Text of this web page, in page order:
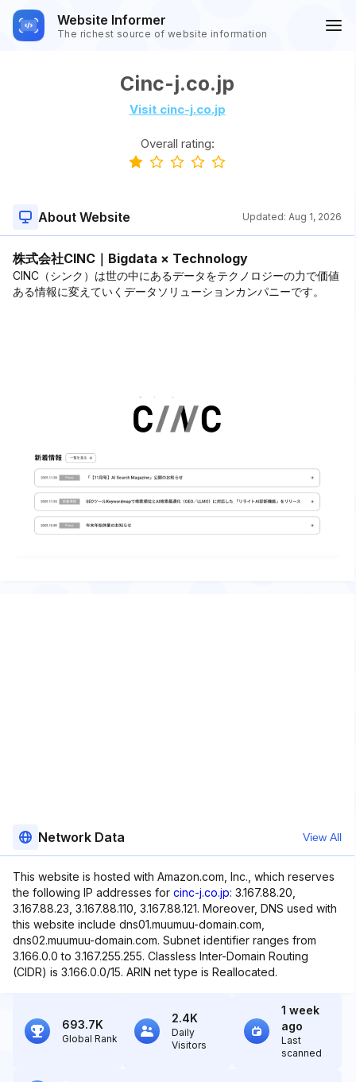
Website Informer
The richest source of website information
Cinc-j.co.jp
Visit cinc-j.co.jp
Overall rating:
About Website Updated: Aug 1, 2026
株式会社CINC｜Bigdata × Technology
CINC（シンク）は世の中にあるデータをテクノロジーの力で価値
ある情報に変えていくデータソリューションカンパニーです。
Network Data View All
This website is hosted with Amazon.com, Inc., which reserves
the following IP addresses for cinc-j.co.jp: 3.167.88.20,
3.167.88.23, 3.167.88.110, 3.167.88.121. Moreover, DNS used with
this website include dns01.muumuu-domain.com,
dns02.muumuu-domain.com. Subnet identifier ranges from
3.166.0.0 to 3.167.255.255. Classless Inter-Domain Routing
(CIDR) is 3.166.0.0/15. ARIN net type is Reallocated.
693.7K
Global Rank
2.4K
Daily
Visitors
1 week
ago
Last
scanned